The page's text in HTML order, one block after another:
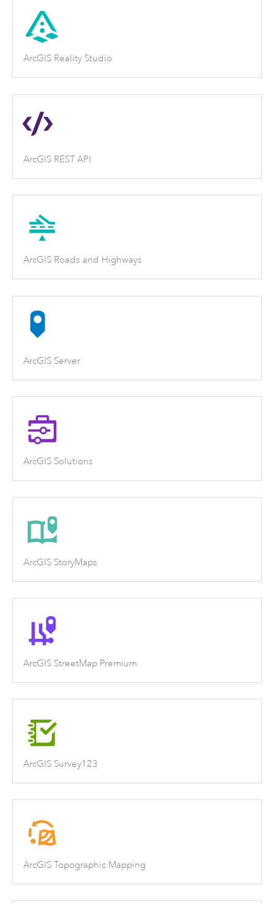
ArcGIS Reality Studio
ArcGIS REST API
ArcGIS Roads and Highways
ArcGIS Server
ArcGIS Solutions
ArcGIS StoryMaps
ArcGIS StreetMap Premium
ArcGIS Survey123
ArcGIS Topographic Mapping